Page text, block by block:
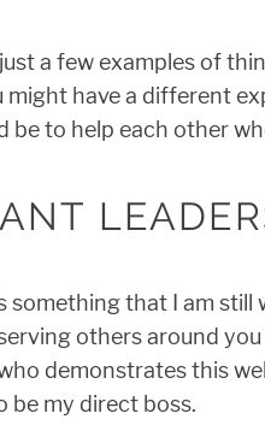
a few examples of
might have a different
be to help each other
something that I am
others around
demonstrates this
be my direct boss.